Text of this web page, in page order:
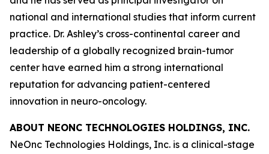
national and international studies that inform current
practice. Dr. Ashley’s cross-continental career and
leadership of a globally recognized brain-tumor
center have earned him a strong international
reputation for advancing patient-centered
innovation in neuro-oncology.
ABOUT NEONC TECHNOLOGIES HOLDINGS, INC.
NeOnc Technologies Holdings, Inc. is a clinical-stage